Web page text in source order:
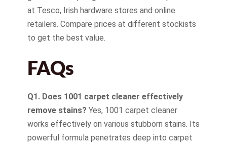
at Tesco, Irish hardware stores and online
retailers. Compare prices at different stockists
to get the best value.
FAQs
Q1. Does 1001 carpet cleaner effectively
remove stains? Yes, 1001 carpet cleaner
works effectively on various stubborn stains. Its
powerful formula penetrates deep into carpet